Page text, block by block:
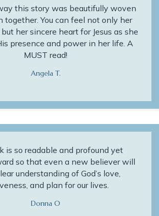
this story was beautifully woven
together. You can feel not only her
her sincere heart for Jesus as she
presence and power in her life. A
MUST read!
Angela T.
is so readable and profound yet
so that even a new believer will
understanding of God’s love,
and plan for our lives.
Donna O